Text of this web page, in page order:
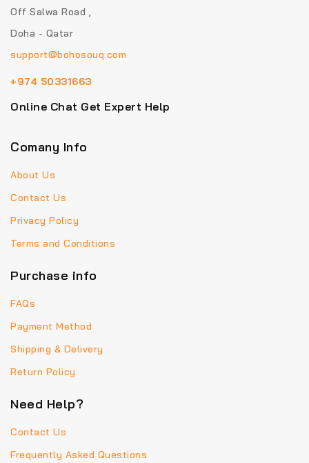
Off Salwa Road ,
Doha - Qatar
support@bohosouq.com
+974 50331663
Online Chat Get Expert Help
Comany Info
About Us
Contact Us
Privacy Policy
Terms and Conditions
Purchase info
FAQs
Payment Method
Shipping & Delivery
Return Policy
Need Help?
Contact Us
Frequently Asked Questions